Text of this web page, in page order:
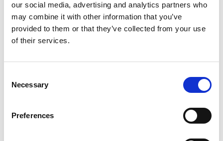
our social media, advertising and analytics partners who
may combine it with other information that you’ve
provided to them or that they’ve collected from your use
of their services.
Selection
Necessary
Preferences
back to overview
SHOW ON MAP WEITERE KIRCHEN &